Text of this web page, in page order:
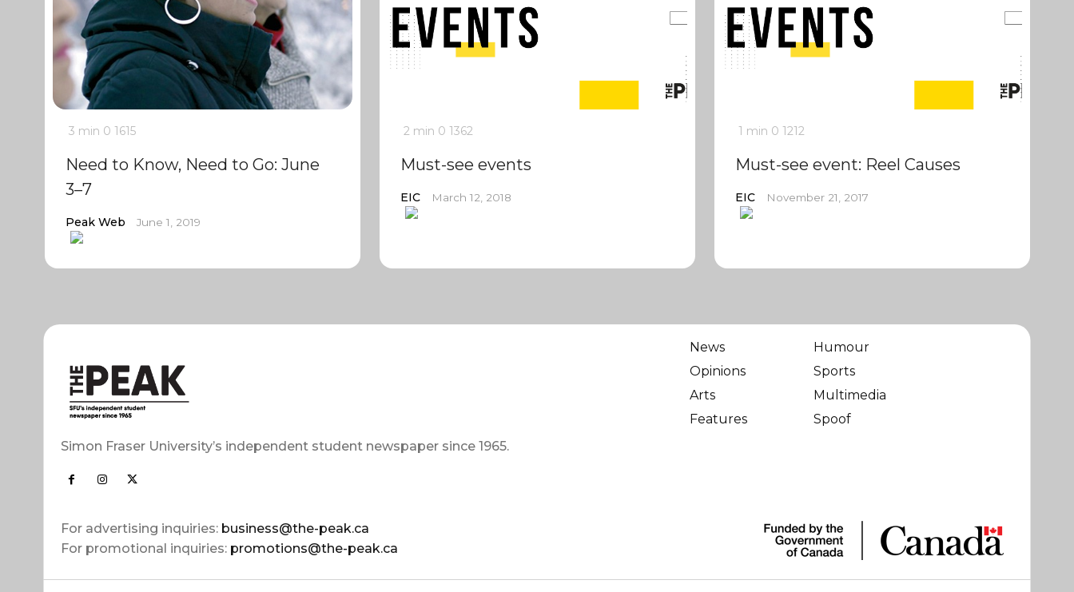
3 min 0 1615
Need to Know, Need to Go: June
3–7
Peak Web June 1, 2019
2 min 0 1362
Must-see events
EIC March 12, 2018
1 min 0 1212
Must-see event: Reel Causes
EIC November 21, 2017
Simon Fraser University’s independent student newspaper since 1965.
For advertising inquiries: business@the-peak.ca
For promotional inquiries: promotions@the-peak.ca
News
Opinions
Arts
Features
Humour
Sports
Multimedia
Spoof